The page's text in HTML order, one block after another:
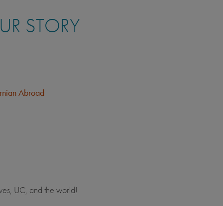
STORY
Abroad
UC, and the world!